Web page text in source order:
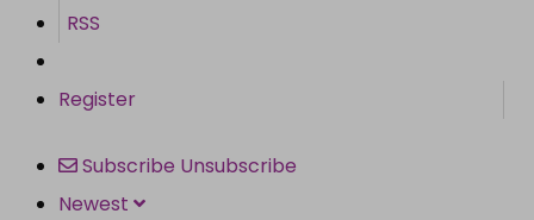
RSS
Register
Subscribe Unsubscribe
Newest